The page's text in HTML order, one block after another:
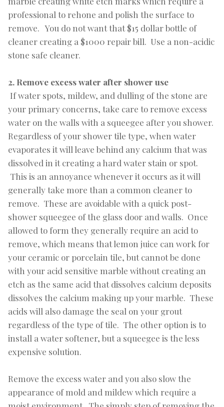
professional to rehone and polish the surface to
remove. You do not want that $15 dollar bottle of
cleaner creating a $1000 repair bill. Use a non-acidic
stone safe cleaner.
2. Remove excess water after shower use
If water spots, mildew, and dulling of the stone are
your primary concerns, take care to remove excess
water on the walls with a squeegee after you shower.
Regardless of your shower tile type, when water
evaporates it will leave behind any calcium that was
dissolved in it creating a hard water stain or spot.
This is an annoyance whenever it occurs as it will
generally take more than a common cleaner to
remove. These are avoidable with a quick post-
shower squeegee of the glass door and walls. Once
allowed to form they generally require an acid to
remove, which means that lemon juice can work for
your ceramic or porcelain tile, but cannot be done
with your acid sensitive marble without creating an
etch as the same acid that dissolves calcium deposits
dissolves the calcium making up your marble. These
acids will also damage the seal on your grout
regardless of the type of tile. The other option is to
install a water softener, but a squeegee is the less
expensive solution.
Remove the excess water and you also slow the
appearance of mold and mildew which require a